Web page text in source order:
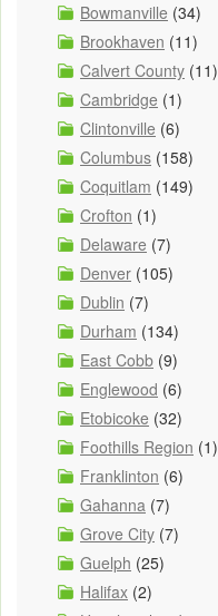
Bowmanville (34)
Brookhaven (11)
Calvert County (11)
Cambridge (1)
Clintonville (6)
Columbus (158)
Coquitlam (149)
Crofton (1)
Delaware (7)
Denver (105)
Dublin (7)
Durham (134)
East Cobb (9)
Englewood (6)
Etobicoke (32)
Foothills Region (1)
Franklinton (6)
Gahanna (7)
Grove City (7)
Guelph (25)
Halifax (2)